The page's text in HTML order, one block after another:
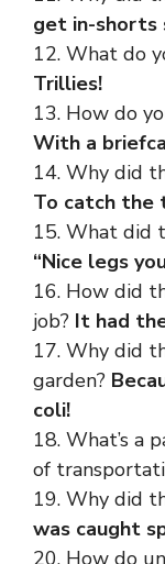
get in-shorts
12. What do
Trillies!
13. How do
With a
14. Why did
To catch the
15. What did
“Nice legs
16. How did
job? It had
17. Why did
garden?
coli!
18. What’s a
of
19. Why did
was caught
20. How do